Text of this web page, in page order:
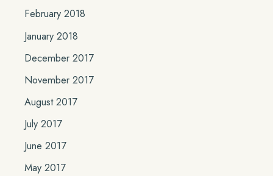
February 2018
January 2018
December 2017
November 2017
August 2017
July 2017
June 2017
May 2017